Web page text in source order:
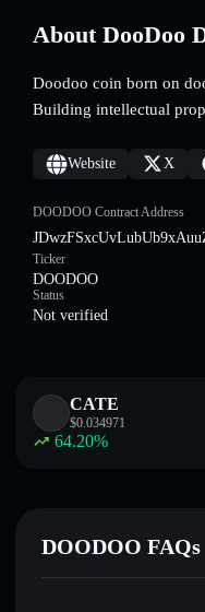
About DooDoo
Doodoo coin born on
Building intellectual
Website X
DOODOO Contract Address
Ticker
DOODOO
Status
Not verified
CATE
$0.034971
64.20%
DOODOO FAQs